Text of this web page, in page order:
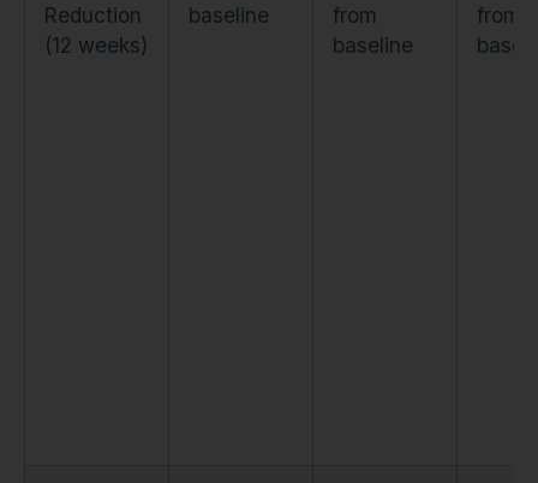
Reduction
(12 weeks)
baseline
from
baseline
from